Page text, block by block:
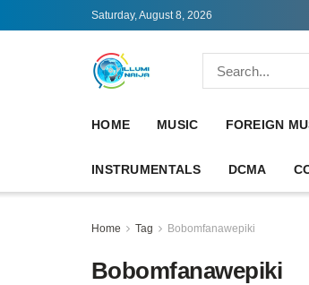
Saturday, August 8, 2026
HOME MUSIC FOREIGN
INSTRUMENTALS DCMA
Home Tag Bobomfanawepiki
Bobomfanawepiki